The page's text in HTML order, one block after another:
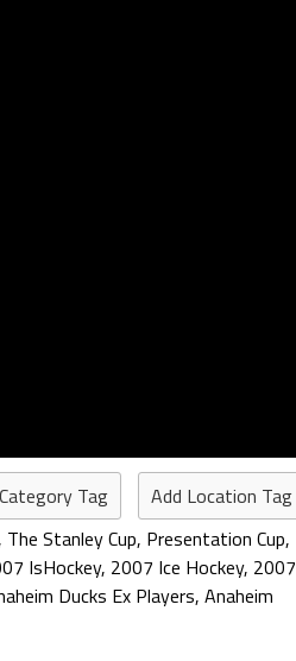
Tag
Add Location Tag
The Stanley Cup, Presentation Cup,
IsHockey, 2007 Ice Hockey, 2007
Ducks Ex Players, Anaheim